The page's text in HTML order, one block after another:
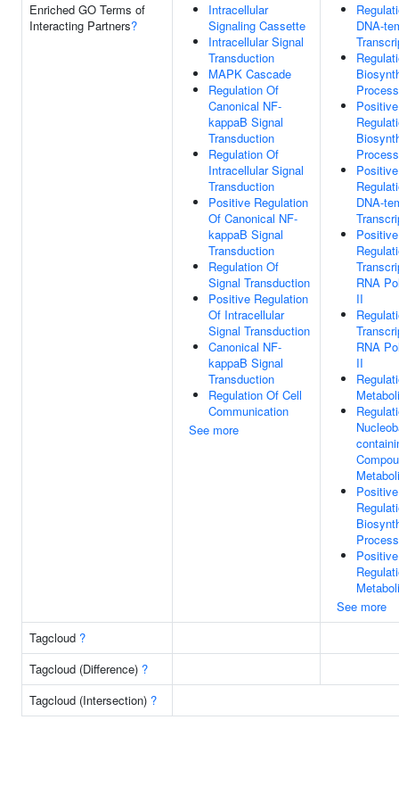
Enriched GO Terms of
Interacting Partners?
Intracellular
Signaling Cassette
Intracellular Signal
Transduction
MAPK Cascade
Regulation Of
Canonical NF-
kappaB Signal
Transduction
Regulation Of
Intracellular Signal
Transduction
Positive Regulation
Of Canonical NF-
kappaB Signal
Transduction
Regulation Of
Signal Transduction
Positive Regulation
Of Intracellular
Signal Transduction
Canonical NF-
kappaB Signal
Transduction
Regulation Of Cell
Communication
See more
DNA-
Process
Positive
Process
Positive
DNA-
Positive
RNA
II
RNA
II
Positive
Process
Positive
See more
Tagcloud ?
Tagcloud (Difference) ?
Tagcloud (Intersection) ?